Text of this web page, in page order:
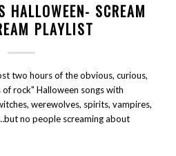
HALLOWEEN- SCREAM
PLAYLIST
two hours of the obvious, curious,
rock" Halloween songs with
werewolves, spirits, vampires,
no people screaming about